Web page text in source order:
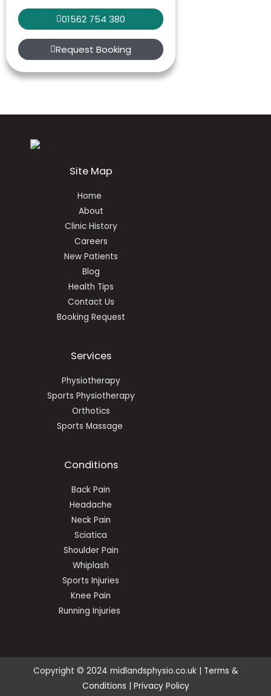
01562 754 380
Request Booking
Site Map
Home
About
Clinic History
Careers
New Patients
Blog
Health Tips
Contact Us
Booking Request
Services
Physiotherapy
Sports Physiotherapy
Orthotics
Sports Massage
Conditions
Back Pain
Headache
Neck Pain
Sciatica
Shoulder Pain
Whiplash
Sports Injuries
Knee Pain
Running Injuries
Copyright © 2024 midlandsphysio.co.uk | Terms &
Conditions | Privacy Policy